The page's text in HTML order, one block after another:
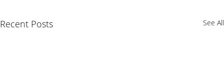
Recent Posts See All